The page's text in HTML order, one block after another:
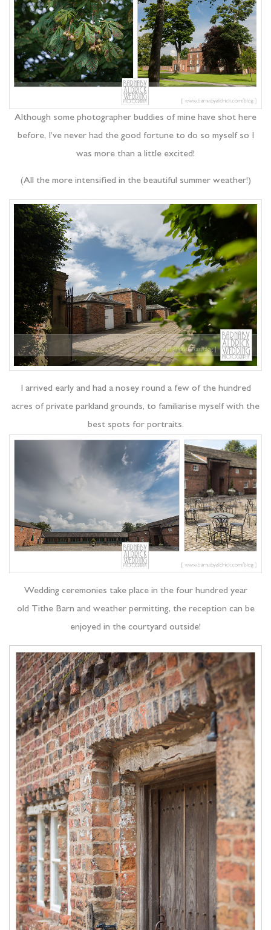
Although some photographer buddies of mine have shot here
before, I’ve never had the good fortune to do so myself so I
was more than a little excited!
(All the more intensified in the beautiful summer weather!)
I arrived early and had a nosey round a few of the hundred
acres of private parkland grounds, to familiarise myself with the
best spots for portraits.
Wedding ceremonies take place in the four hundred year
old Tithe Barn and weather permitting, the reception can be
enjoyed in the courtyard outside!